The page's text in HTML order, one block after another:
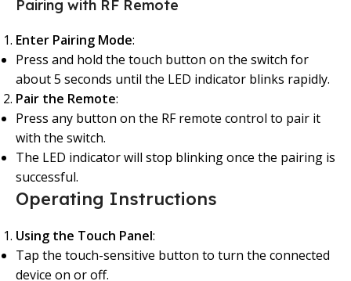
Pairing with RF Remote
Enter Pairing Mode:
Press and hold the touch button on the switch for
about 5 seconds until the LED indicator blinks rapidly.
Pair the Remote:
Press any button on the RF remote control to pair it
with the switch.
The LED indicator will stop blinking once the pairing is
successful.
Operating Instructions
Using the Touch Panel:
Tap the touch-sensitive button to turn the connected
device on or off.